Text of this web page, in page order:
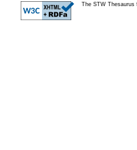
The STW Thesaurus